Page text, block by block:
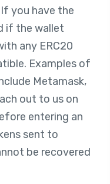
you have the
if the wallet
any ERC20
Examples of
Metamask,
out to us on
entering an
sent to
be recovered